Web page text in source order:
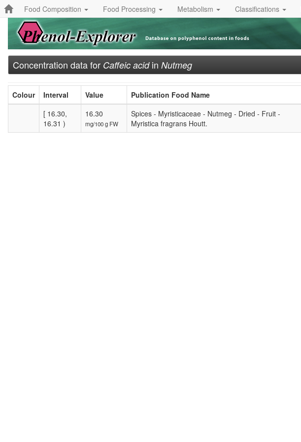
Food Composition Food Processing Metabolism Classifications
Concentration data for Caffeic acidin Nutmeg
Colour Interval Value Publication Food Name
[ 16.30,
16.31 )
16.30
mg/100 g FW
Spices - Myristicaceae - Nutmeg - Dried - Fruit -
Myristica fragrans Houtt.